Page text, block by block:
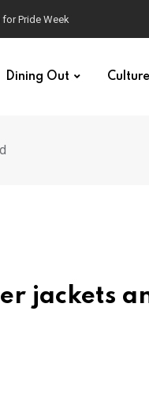
Pride Week
Dining Out Culture
jackets